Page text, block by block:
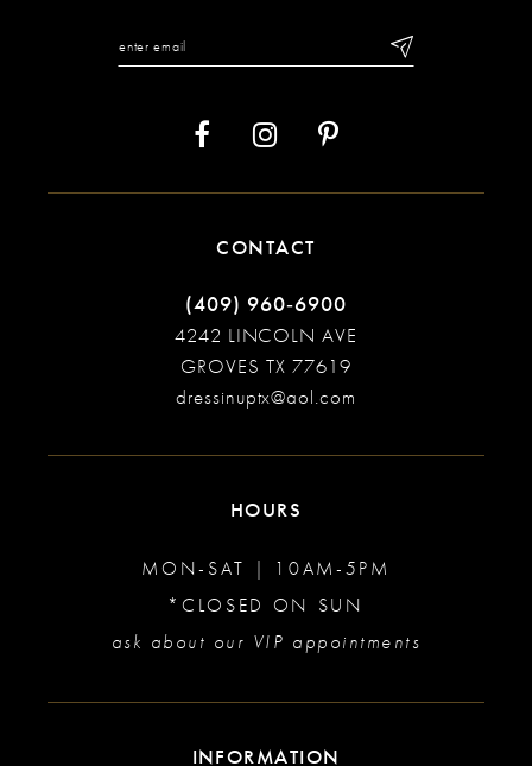
CONTACT
(409) 960‑6900
4242 LINCOLN AVE
GROVES TX 77619
dressinuptx@aol.com
HOURS
MON-SAT | 10AM-5PM
*CLOSED ON SUN
ask about our VIP appointments
INFORMATION